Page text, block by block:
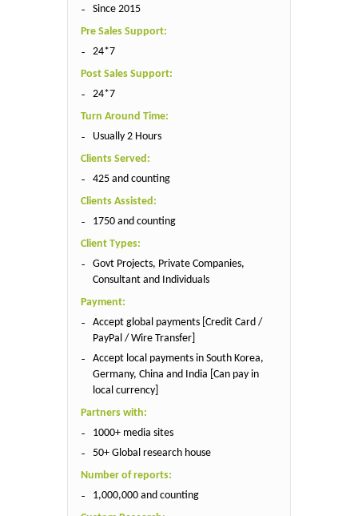
Since 2015
Pre Sales Support:
24*7
Post Sales Support:
24*7
Turn Around Time:
Usually 2 Hours
Clients Served:
425 and counting
Clients Assisted:
1750 and counting
Client Types:
Govt Projects, Private Companies,
Consultant and Individuals
Payment:
Accept global payments [Credit Card /
PayPal / Wire Transfer]
Accept local payments in South Korea,
Germany, China and India [Can pay in
local currency]
Partners with:
1000+ media sites
50+ Global research house
Number of reports:
1,000,000 and counting